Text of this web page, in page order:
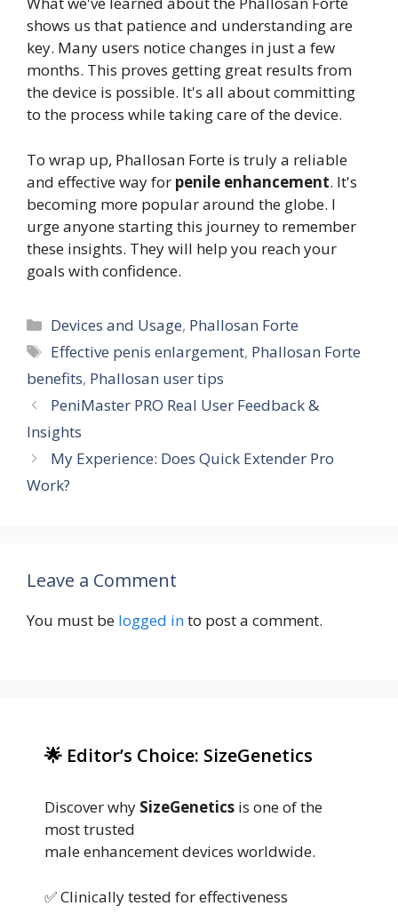
shows us that patience and understanding are
key. Many users notice changes in just a few
months. This proves getting great results from
the device is possible. It's all about committing
to the process while taking care of the device.
To wrap up, Phallosan Forte is truly a reliable
and effective way for penile enhancement. It's
becoming more popular around the globe. I
urge anyone starting this journey to remember
these insights. They will help you reach your
goals with confidence.
Categories
Devices and Usage, Phallosan Forte
Tags
Effective penis enlargement, Phallosan Forte
benefits, Phallosan user tips
PeniMaster PRO Real User Feedback &
Insights
My Experience: Does Quick Extender Pro
Work?
Leave a Comment
You must be logged into post a comment.
🌟 Editor’s Choice: SizeGenetics
Discover why SizeGenetics is one of the
most trusted
male enhancement devices worldwide.
✅ Clinically tested for effectiveness